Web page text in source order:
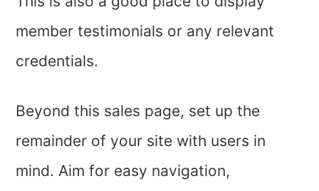
member testimonials or any relevant
credentials.
Beyond this sales page, set up the
remainder of your site with users in
mind. Aim for easy navigation,